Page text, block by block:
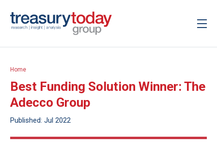
Home
Best Funding Solution Winner: The
Adecco Group
Published: Jul 2022